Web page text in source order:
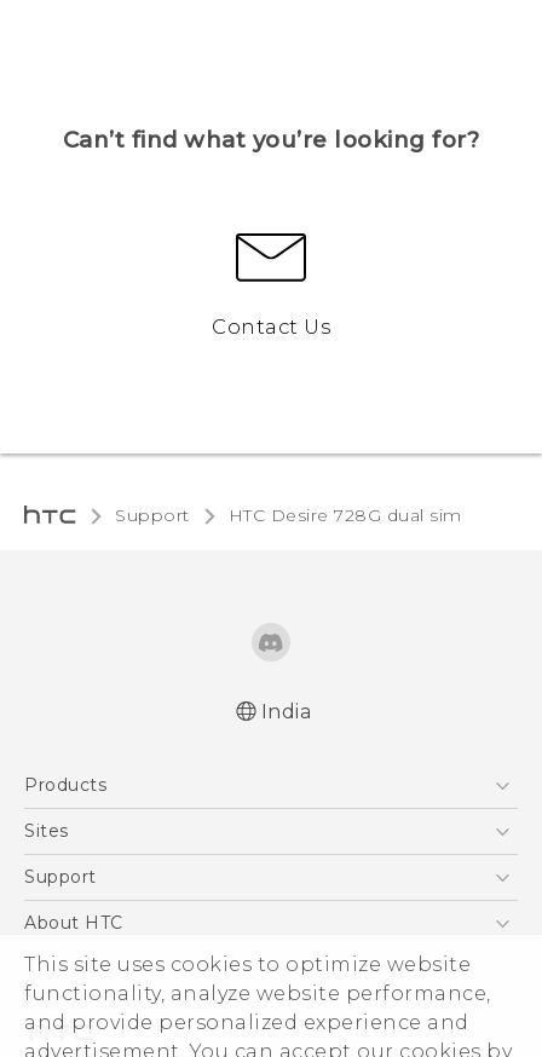
This site uses cookies to optimize website
functionality, analyze website performance,
and provide personalized experience and
advertisement. You can accept our cookies by
Can’t find what you’re looking for?
Contact Us
Support HTC Desire 728G dual sim‎
India
Products
5G
Blockchain Phone
Sites
HTC Dev
Support
Support Center
Warranty Policy
About HTC
ESG
Investor
Privacy Policy